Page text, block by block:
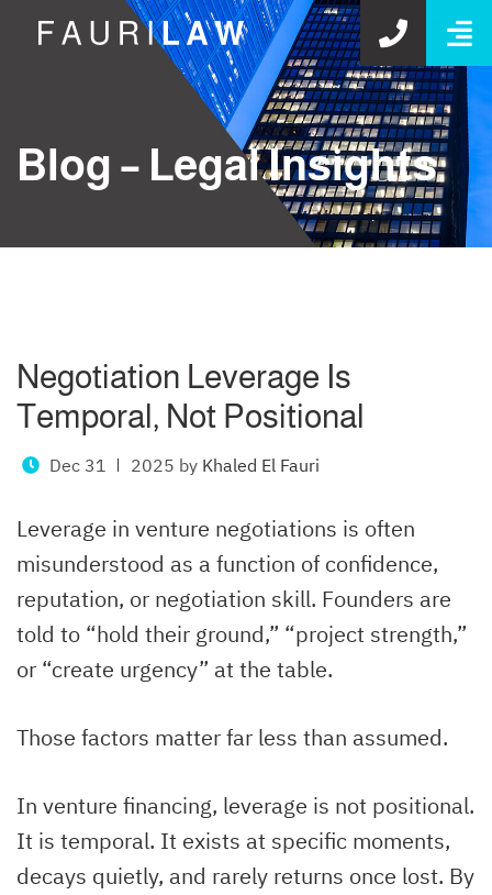
GET
Blog – Legal Insights
Negotiation Leverage Is
Temporal, Not Positional
Dec 31 2025 by Khaled El Fauri
Leverage in venture negotiations is often
misunderstood as a function of confidence,
reputation, or negotiation skill. Founders are
told to “hold their ground,” “project strength,”
or “create urgency” at the table.
Those factors matter far less than assumed.
In venture financing, leverage is not positional.
It is temporal. It exists at specific moments,
decays quietly, and rarely returns once lost. By